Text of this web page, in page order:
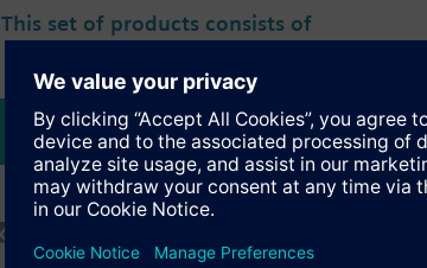
This set of products consists of